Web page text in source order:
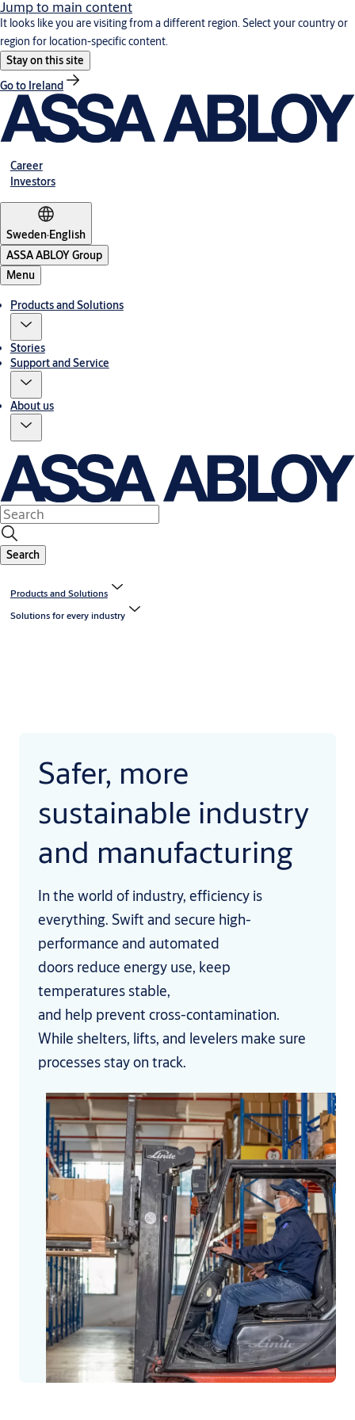
Jump to main content
It looks like you are visiting from a different region. Select your country or
region for location-specific content.
Stay on this site
Go to Ireland
Career
Investors
Sweden·English
ASSA ABLOY Group
Menu
Products and Solutions
Stories
Support and Service
About us
Search
Products and Solutions
Solutions for every industry
Safer, more
sustainable industry
and manufacturing
In the world of industry, efficiency is
everything. Swift and secure high-
performance and automated
doors reduce energy use, keep
temperatures stable,
and help prevent cross-contamination.
While shelters, lifts, and levelers make sure
processes stay on track.